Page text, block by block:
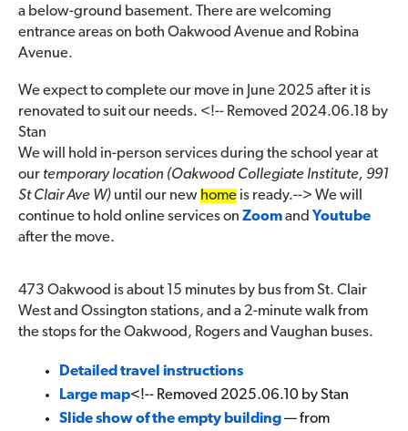
a below-ground basement. There are welcoming
entrance areas on both Oakwood Avenue and Robina
Avenue.
We expect to complete our move in June 2025 after it is
renovated to suit our needs. <!-- Removed 2024.06.18 by
Stan
We will hold in-person services during the school year at
our temporary location (Oakwood Collegiate Institute, 991
St Clair Ave W) until our new home is ready.--> We will
continue to hold online services on Zoomand Youtube
after the move.
473 Oakwood is about 15 minutes by bus from St. Clair
West and Ossington stations, and a 2-minute walk from
the stops for the Oakwood, Rogers and Vaughan buses.
Detailed travel instructions
Large map<!-- Removed 2025.06.10 by Stan
Slide show of the empty building— from